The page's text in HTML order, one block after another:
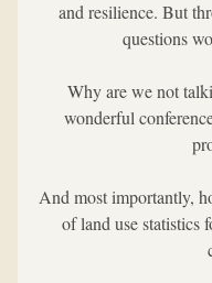
and resilience. But
questions
Why are we not
wonderful
And most importantly,
of land use statistics